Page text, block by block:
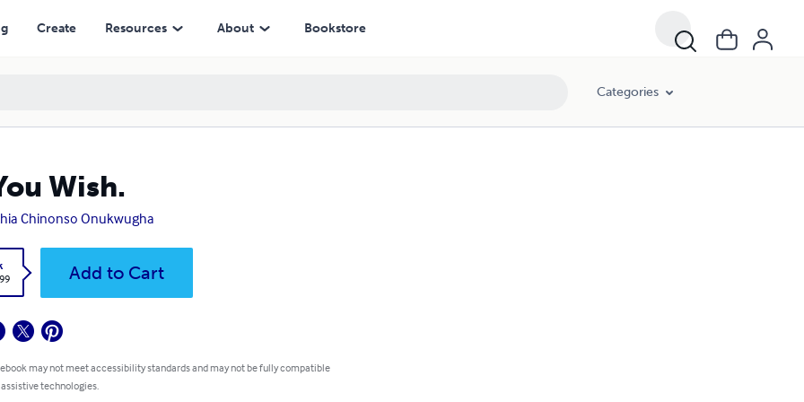
Create Resources About Bookstore
Categories
Wish.
Chinonso Onukwugha
Add to Cart
may not meet accessibility standards and may not be fully compatible
technologies.